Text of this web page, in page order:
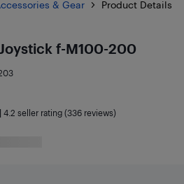
& Gear Product Details
f-M100-200
4.2 seller rating (336 reviews)